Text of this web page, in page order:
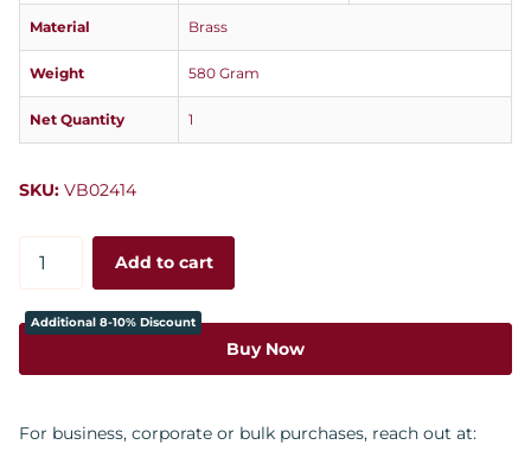
Material Brass
Weight 580 Gram
Net Quantity 1
SKU: VB02414
Add to cart
Buy Now
Additional 8-10% Discount
For business, corporate or bulk purchases, reach out at: